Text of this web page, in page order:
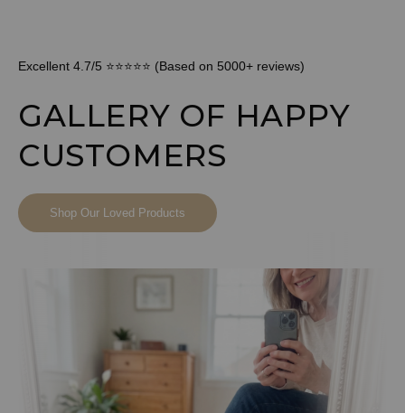
Excellent 4.7/5 ⭐⭐⭐⭐⭐ (Based on 5000+ reviews)
GALLERY OF HAPPY
CUSTOMERS
Shop Our Loved Products